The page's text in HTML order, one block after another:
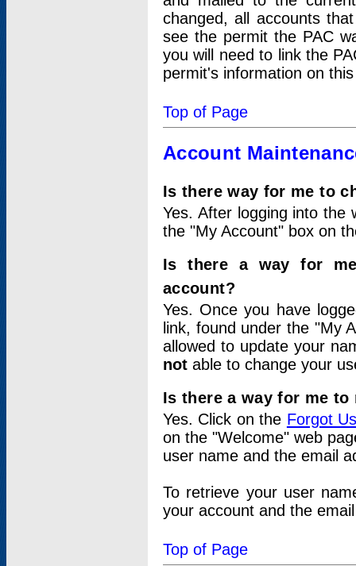
changed, all accounts
see the permit the PAC
you will need to link the
permit's information on
Top of Page
Account
Is there way for me to
Yes. After logging into
the "My Account" box on
Is there a way for
account?
Yes. Once you have
link, found under the "My
allowed to update your
not able to change your
Is there a way for me
Yes. Click on the Forgot
on the "Welcome" web
user name and the email
To retrieve your user
your account and the
Top of Page